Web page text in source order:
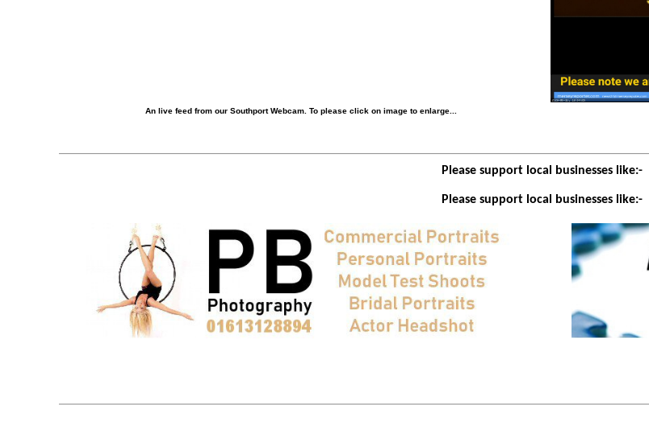
An live feed from our Southport Webcam. To please click on image to enlarge...
Please support local businesses like:-
Please support local businesses like:-